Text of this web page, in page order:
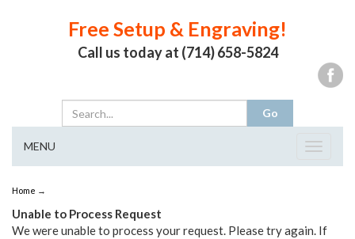
Free Setup & Engraving!
Call us today at (714) 658-5824
Toggle
MENU
Home →
Unable to Process Request
We were unable to process your request. Please try again. If